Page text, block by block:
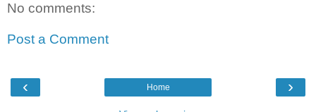
No comments:
Post a Comment
‹ ›
Home